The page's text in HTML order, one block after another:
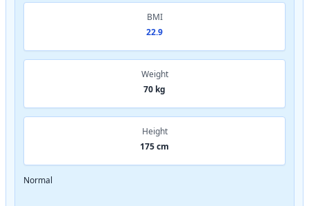
BMI
22.9
Weight
70 kg
Height
175 cm
Normal